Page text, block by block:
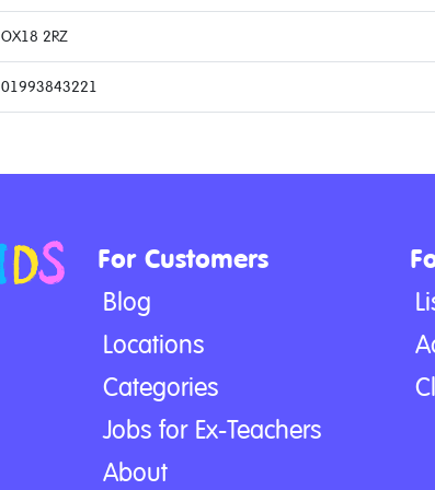
OX18 2RZ
01993843221
For Customers
Blog
Locations
Categories
Jobs for Ex-Teachers
About